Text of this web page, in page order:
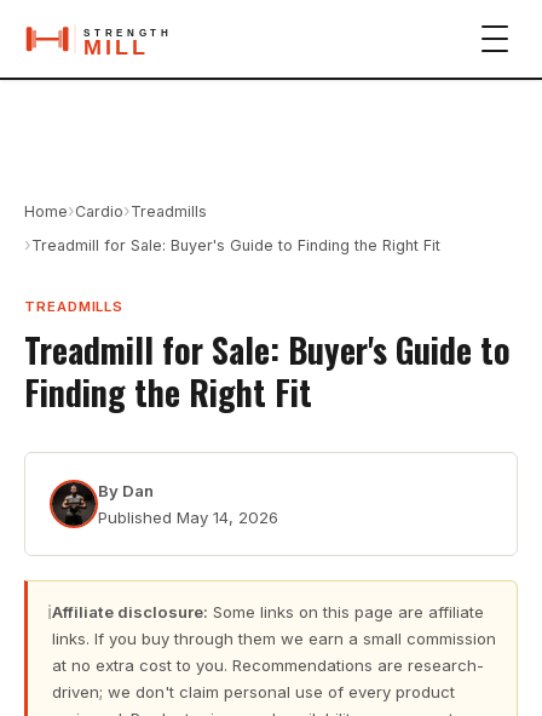
Home›Cardio›Treadmills
›Treadmill for Sale: Buyer's Guide to Finding the Right Fit
TREADMILLS
Treadmill for Sale: Buyer's Guide to
Finding the Right Fit
By Dan
Published May 14, 2026
ℹAffiliate disclosure: Some links on this page are affiliate
links. If you buy through them we earn a small commission
at no extra cost to you. Recommendations are research-
driven; we don't claim personal use of every product